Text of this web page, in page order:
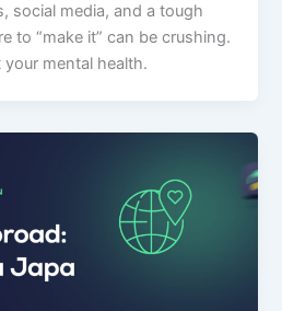
social media, and a tough
to “make it” can be crushing.
your mental health.